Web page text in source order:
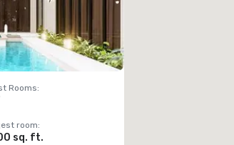
Rooms:
room:
sq. ft.